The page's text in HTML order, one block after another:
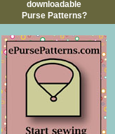
downloadable
Purse Patterns?